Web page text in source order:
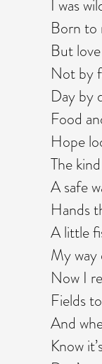
I was
Born to
But
Not by
Day by
Food
Hope
The
A safe
Hands
A little
My way
Now I
Fields
And
Know